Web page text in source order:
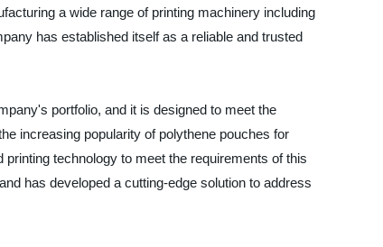
a wide range of printing machinery including
has established itself as a reliable and trusted
portfolio, and it is designed to meet the
increasing popularity of polythene pouches for
technology to meet the requirements of this
has developed a cutting-edge solution to address